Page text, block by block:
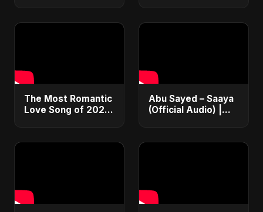
#Glee #Fact
#AcidJazz #90s
The Most Romantic
Love Song of 2022
#love #song #hot
Abu Sayed – Saaya
(Official Audio) |